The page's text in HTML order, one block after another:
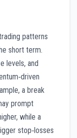
patterns
short term.
levels, and
a break
prompt
while a
stop‑losses